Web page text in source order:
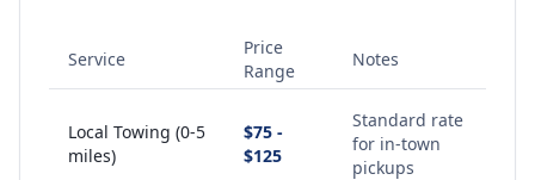
Service
Price
Range
Notes
Local Towing (0-5
miles)
$75 -
$125
Standard rate
for in-town
pickups